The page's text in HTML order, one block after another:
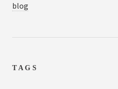
blog
TAGS